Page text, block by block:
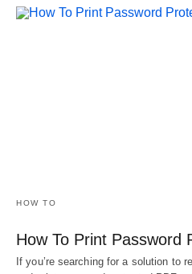
HOW TO
How To Print Password
If you’re searching for a solution to